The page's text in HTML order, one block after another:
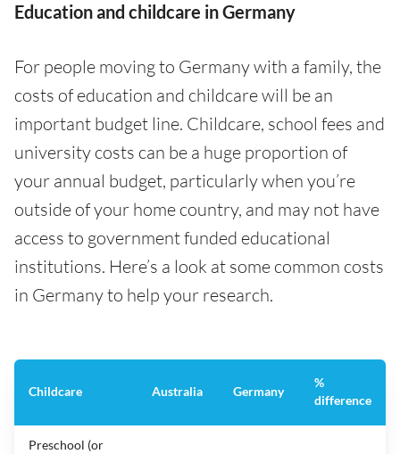
Education and childcare in Germany
For people moving to Germany with a family, the
costs of education and childcare will be an
important budget line. Childcare, school fees and
university costs can be a huge proportion of
your annual budget, particularly when you’re
outside of your home country, and may not have
access to government funded educational
institutions. Here’s a look at some common costs
in Germany to help your research.
Childcare Australia Germany
%
difference
Preschool (or